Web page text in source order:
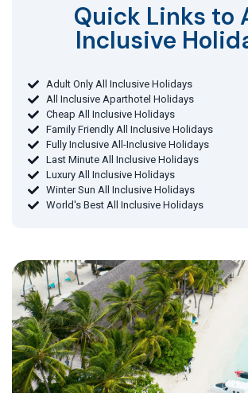
Quick Links to
Inclusive
Adult Only All Inclusive Holidays
All Inclusive Aparthotel Holidays
Cheap All Inclusive Holidays
Family Friendly All Inclusive Holidays
Fully Inclusive All-Inclusive Holidays
Last Minute All Inclusive Holidays
Luxury All Inclusive Holidays
Winter Sun All Inclusive Holidays
World's Best All Inclusive Holidays